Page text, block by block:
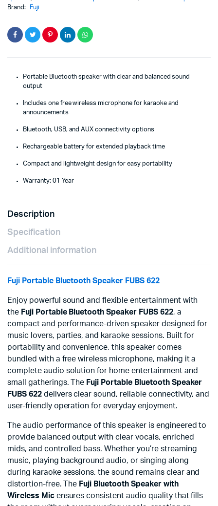
Brand:
Fuji
Portable Bluetooth speaker with clear and balanced sound
output
Includes one free wireless microphone for karaoke and
announcements
Bluetooth, USB, and AUX connectivity options
Rechargeable battery for extended playback time
Compact and lightweight design for easy portability
Warranty: 01 Year
Description
Specification
Additional information
Fuji Portable Bluetooth Speaker FUBS 622
Enjoy powerful sound and flexible entertainment with
the Fuji Portable Bluetooth Speaker FUBS 622, a
compact and performance-driven speaker designed for
music lovers, parties, and karaoke sessions. Built for
portability and convenience, this speaker comes
bundled with a free wireless microphone, making it a
complete audio solution for home entertainment and
small gatherings. The Fuji Portable Bluetooth Speaker
FUBS 622delivers clear sound, reliable connectivity, and
user-friendly operation for everyday enjoyment.
The audio performance of this speaker is engineered to
provide balanced output with clear vocals, enriched
mids, and controlled bass. Whether you’re streaming
music, playing background audio, or singing along
during karaoke sessions, the sound remains clear and
distortion-free. The Fuji Bluetooth Speaker with
Wireless Micensures consistent audio quality that fills